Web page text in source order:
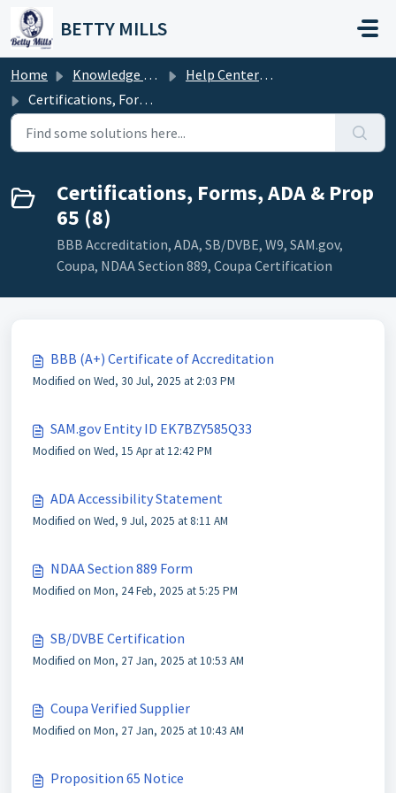
Skip to main content
BETTY MILLS
Home Knowledge base
Help Center Topics
Certifications, Forms, ADA & Prop 65
Certifications, Forms, ADA & Prop
65 (8)
BBB Accreditation, ADA, SB/DVBE, W9, SAM.gov,
Coupa, NDAA Section 889, Coupa Certification
BBB (A+) Certificate of Accreditation
Modified on Wed, 30 Jul, 2025 at 2:03 PM
SAM.gov Entity ID EK7BZY585Q33
Modified on Wed, 15 Apr at 12:42 PM
ADA Accessibility Statement
Modified on Wed, 9 Jul, 2025 at 8:11 AM
NDAA Section 889 Form
Modified on Mon, 24 Feb, 2025 at 5:25 PM
SB/DVBE Certification
Modified on Mon, 27 Jan, 2025 at 10:53 AM
Coupa Verified Supplier
Modified on Mon, 27 Jan, 2025 at 10:43 AM
Proposition 65 Notice